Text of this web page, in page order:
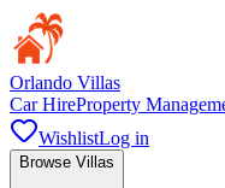
Orlando Villas
Car HireProperty
WishlistLog in
Browse Villas